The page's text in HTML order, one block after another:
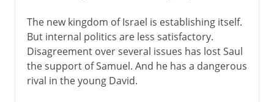
Middle Ages
15th - 19th century
The new kingdom of Israel is establishing itself.
But internal politics are less satisfactory.
Disagreement over several issues has lost Saul
the support of Samuel. And he has a dangerous
rival in the young David.